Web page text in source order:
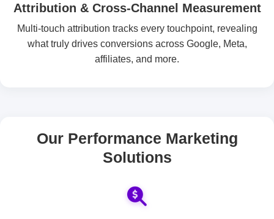
Attribution & Cross-Channel Measurement
Multi-touch attribution tracks every touchpoint, revealing
what truly drives conversions across Google, Meta,
affiliates, and more.
Our Performance Marketing
Solutions